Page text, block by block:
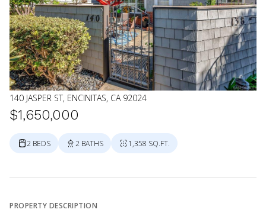
140 JASPER ST, ENCINITAS, CA 92024
$1,650,000
2 BEDS 2 BATHS 1,358 SQ.FT.
PROPERTY DESCRIPTION